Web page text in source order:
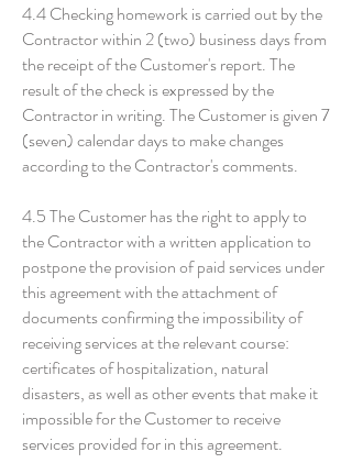
4.4 Checking homework is carried out by the
Contractor within 2 (two) business days from
the receipt of the Customer's report. The
result of the check is expressed by the
Contractor in writing. The Customer is given 7
(seven) calendar days to make changes
according to the Contractor's comments.
4.5 The Customer has the right to apply to
the Contractor with a written application to
postpone the provision of paid services under
this agreement with the attachment of
documents confirming the impossibility of
receiving services at the relevant course:
certificates of hospitalization, natural
disasters, as well as other events that make it
impossible for the Customer to receive
services provided for in this agreement.